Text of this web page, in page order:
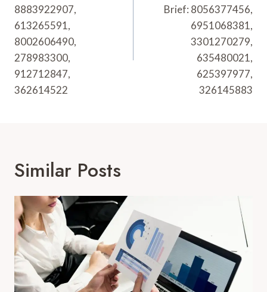
8883922907,
613265591,
8002606490,
278983300,
912712847,
362614522
Brief: 8056377456,
6951068381,
3301270279,
635480021,
625397977,
326145883
Similar Posts